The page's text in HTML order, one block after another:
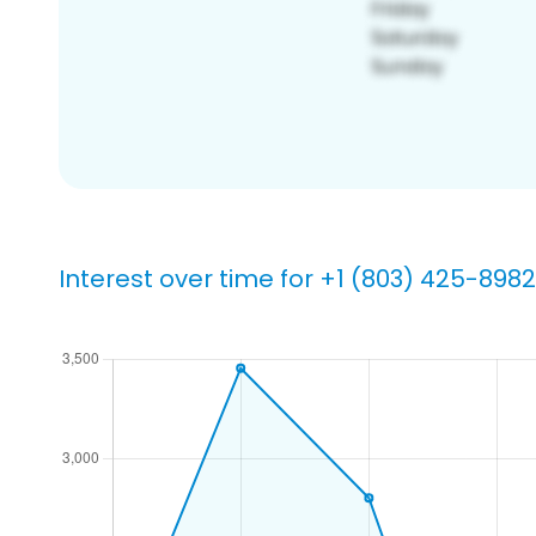
Interest over time for +1 (803) 425-8982